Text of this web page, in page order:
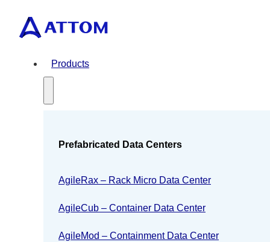
Products
Prefabricated Data Centers
AgileRax – Rack Micro Data Center
AgileCub – Container Data Center
AgileMod – Containment Data Center